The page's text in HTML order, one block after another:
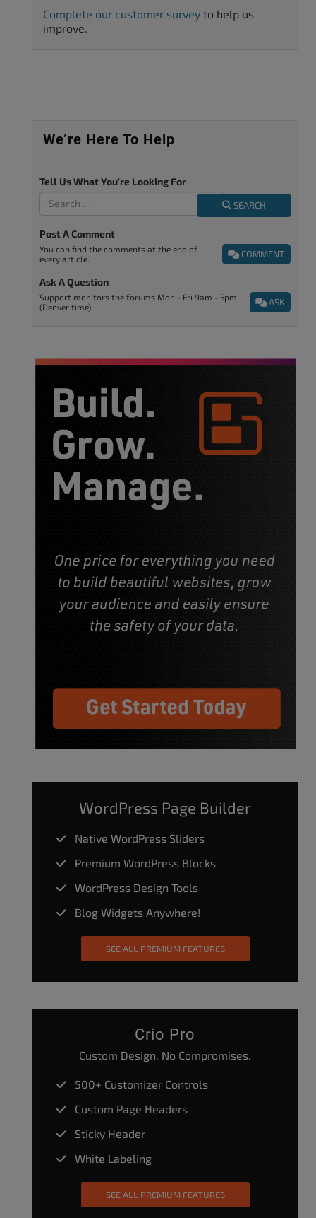
Complete our customer survey to help us
improve.
We’re Here To Help
Tell Us What You're Looking For
SEARCH
Post A Comment
COMMENT
You can find the comments at the end of
every article.
Ask A Question
ASK
Support monitors the forums Mon - Fri 9am - 5pm
(Denver time).
WordPress Page Builder
Native WordPress Sliders
Premium WordPress Blocks
WordPress Design Tools
Blog Widgets Anywhere!
SEE ALL PREMIUM FEATURES
Crio Pro
Custom Design. No Compromises.
500+ Customizer Controls
Custom Page Headers
Sticky Header
White Labeling
SEE ALL PREMIUM FEATURES